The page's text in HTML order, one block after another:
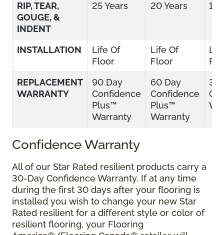
RIP, TEAR,
GOUGE, &
INDENT
25 Years 20 Years 15
INSTALLATION
Life Of
Floor
Life Of
Floor
REPLACEMENT
WARRANTY
90 Day
Confidence
Plus™
Warranty
60 Day
Confidence
Plus™
Warranty
30
Confidence Warranty
All of our Star Rated resilient products carry a
30-Day Confidence Warranty. If at any time
during the first 30 days after your flooring is
installed you wish to change your new Star
Rated resilient for a different style or color of
resilient flooring, your Flooring